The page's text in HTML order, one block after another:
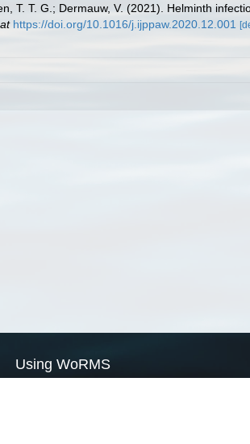
T. T. G.; Dermauw, V. (2021). Helminth
https://doi.org/10.1016/j.ijppaw.2020.12.001
Using WoRMS